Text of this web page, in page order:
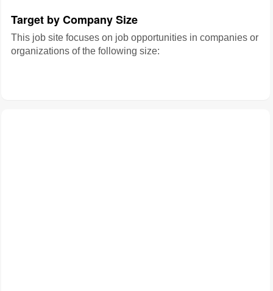
Target by Company Size
This job site focuses on job opportunities in companies or
organizations of the following size: